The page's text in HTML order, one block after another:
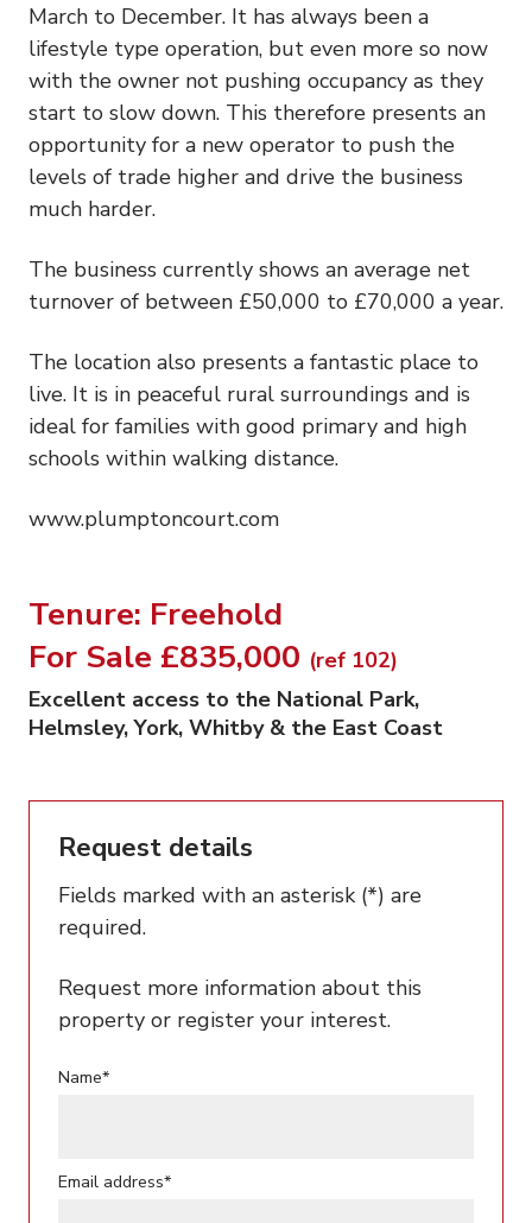
March to December. It has always been a
lifestyle type operation, but even more so now
with the owner not pushing occupancy as they
start to slow down. This therefore presents an
opportunity for a new operator to push the
levels of trade higher and drive the business
much harder.
The business currently shows an average net
turnover of between £50,000 to £70,000 a year.
The location also presents a fantastic place to
live. It is in peaceful rural surroundings and is
ideal for families with good primary and high
schools within walking distance.
www.plumptoncourt.com
Tenure: Freehold
For Sale £835,000 (ref 102)
Excellent access to the National Park,
Helmsley, York, Whitby & the East Coast
Request details
Fields marked with an asterisk (*) are
required.
Request more information about this
property or register your interest.
Name*
Email address*